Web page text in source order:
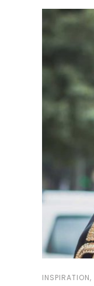
INSPIRATION,